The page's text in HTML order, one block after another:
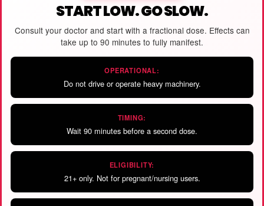
START LOW. GO SLOW.
Consult your doctor and start with a fractional dose. Effects can
take up to 90 minutes to fully manifest.
OPERATIONAL:
Do not drive or operate heavy machinery.
TIMING:
Wait 90 minutes before a second dose.
ELIGIBILITY:
21+ only. Not for pregnant/nursing users.